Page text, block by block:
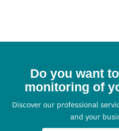
Do you want
monitoring of
Discover our professional
and your